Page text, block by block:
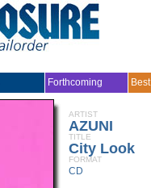
Forthcoming
ARTIST
AZUNI
TITLE
City Look
FORMAT
CD